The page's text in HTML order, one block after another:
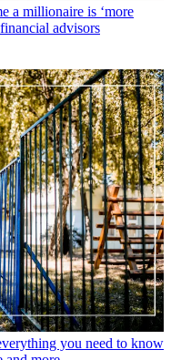
a millionaire is ‘more
advisors
you need to know